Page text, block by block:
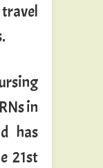
in
has
21st